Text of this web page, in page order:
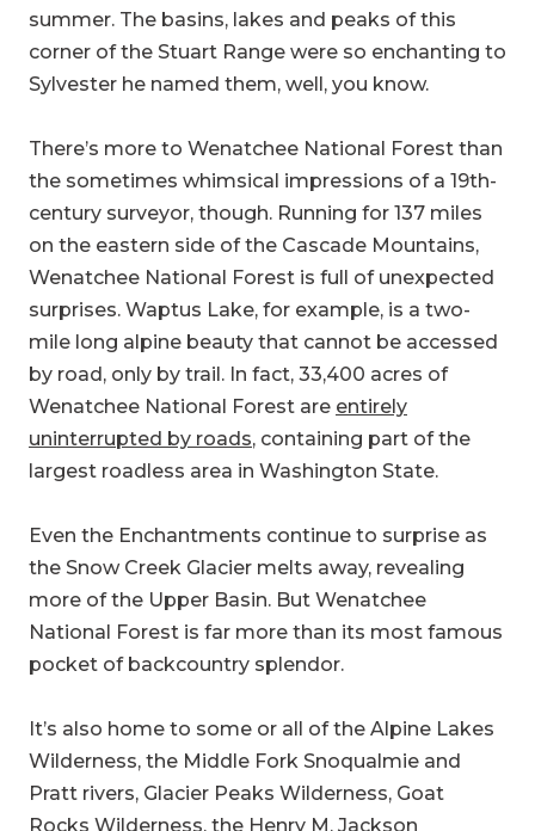
summer. The basins, lakes and peaks of this
corner of the Stuart Range were so enchanting to
Sylvester he named them, well, you know.
There’s more to Wenatchee National Forest than
the sometimes whimsical impressions of a 19th-
century surveyor, though. Running for 137 miles
on the eastern side of the Cascade Mountains,
Wenatchee National Forest is full of unexpected
surprises. Waptus Lake, for example, is a two-
mile long alpine beauty that cannot be accessed
by road, only by trail. In fact, 33,400 acres of
Wenatchee National Forest are entirely
uninterrupted by roads, containing part of the
largest roadless area in Washington State.
Even the Enchantments continue to surprise as
the Snow Creek Glacier melts away, revealing
more of the Upper Basin. But Wenatchee
National Forest is far more than its most famous
pocket of backcountry splendor.
It’s also home to some or all of the Alpine Lakes
Wilderness, the Middle Fork Snoqualmie and
Pratt rivers, Glacier Peaks Wilderness, Goat
Rocks Wilderness, the Henry M. Jackson